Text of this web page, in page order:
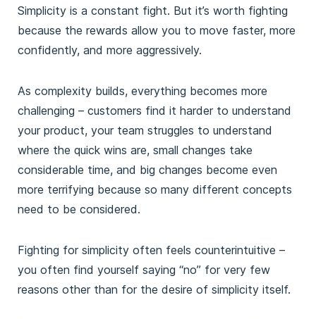
Simplicity is a constant fight. But it’s worth fighting
because the rewards allow you to move faster, more
confidently, and more aggressively.
As complexity builds, everything becomes more
challenging – customers find it harder to understand
your product, your team struggles to understand
where the quick wins are, small changes take
considerable time, and big changes become even
more terrifying because so many different concepts
need to be considered.
Fighting for simplicity often feels counterintuitive –
you often find yourself saying “no” for very few
reasons other than for the desire of simplicity itself.